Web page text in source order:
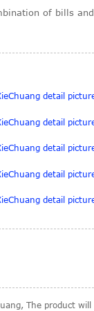
of bills and
The product will